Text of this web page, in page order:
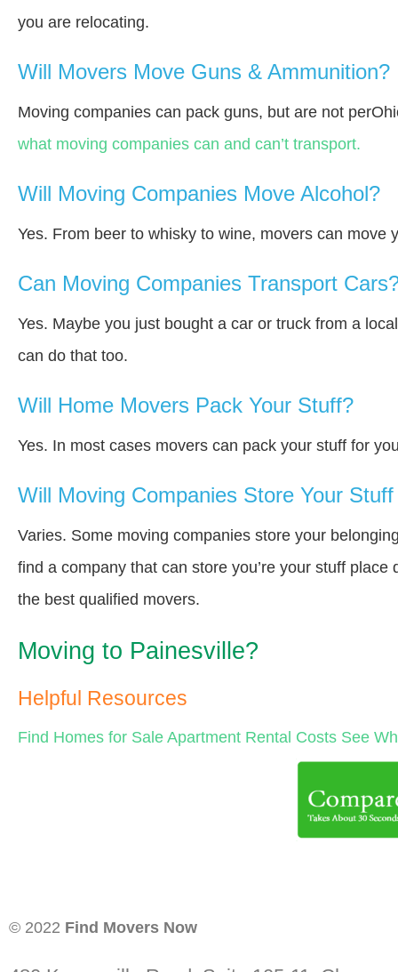
you are relocating.
Will Movers Move Guns & Ammunition?
Moving companies can pack guns, but are not
what moving companies can and can’t transport.
Will Moving Companies Move Alcohol?
Yes. From beer to whisky to wine, movers can move
Can Moving Companies Transport
Yes. Maybe you just bought a car or truck from a
can do that too.
Will Home Movers Pack Your Stuff?
Yes. In most cases movers can pack your stuff for
Will Moving Companies Store Your
Varies. Some moving companies store your
find a company that can store you’re your stuff
the best qualified movers.
Moving to Painesville?
Helpful Resources
Find Homes for Sale Apartment Rental Costs See
© 2022 Find Movers Now